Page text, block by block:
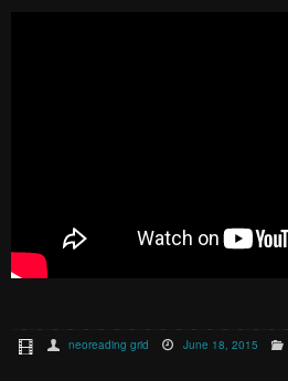
neoreading grid June 18, 2015